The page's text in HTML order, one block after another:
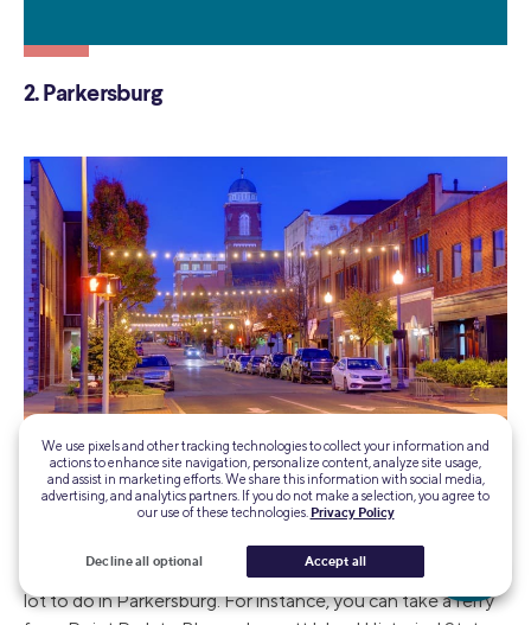
2. Parkersburg
Photo credit: iStock/DenisTangneyJr
Parkersburg is the fourth-largest city in West Virginia and
sits at the confluence of the Little Kanawha and Ohio
rivers. As one of the larger cities in West Virginia, there is a
lot to do in Parkersburg. For instance, you can take a ferry
We use pixels and other tracking technologies to collect your information and
actions to enhance site navigation, personalize content, analyze site usage,
and assist in marketing efforts. We share this information with social media,
advertising, and analytics partners. If you do not make a selection, you agree to
our use of these technologies. Privacy Policy
Decline all optional Accept all